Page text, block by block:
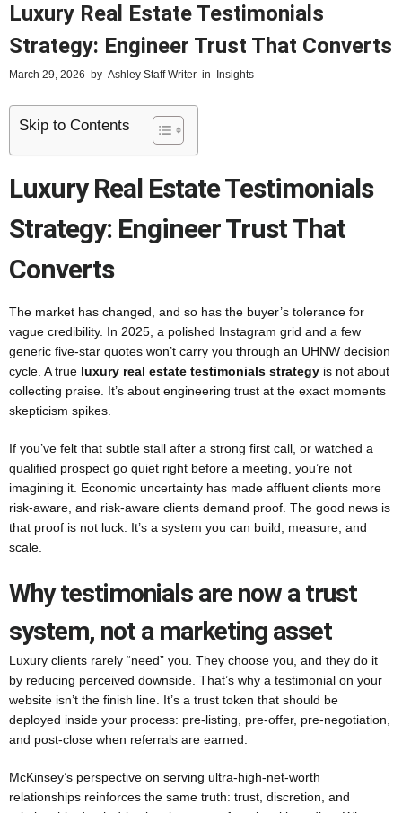
Luxury Real Estate Testimonials
Strategy: Engineer Trust That Converts
March 29, 2026 by Ashley Staff Writer in Insights
Skip to Contents
Luxury Real Estate Testimonials
Strategy: Engineer Trust That
Converts
The market has changed, and so has the buyer’s tolerance for
vague credibility. In 2025, a polished Instagram grid and a few
generic five-star quotes won’t carry you through an UHNW decision
cycle. A true luxury real estate testimonials strategy is not about
collecting praise. It’s about engineering trust at the exact moments
skepticism spikes.
If you’ve felt that subtle stall after a strong first call, or watched a
qualified prospect go quiet right before a meeting, you’re not
imagining it. Economic uncertainty has made affluent clients more
risk-aware, and risk-aware clients demand proof. The good news is
that proof is not luck. It’s a system you can build, measure, and
scale.
Why testimonials are now a trust
system, not a marketing asset
Luxury clients rarely “need” you. They choose you, and they do it
by reducing perceived downside. That’s why a testimonial on your
website isn’t the finish line. It’s a trust token that should be
deployed inside your process: pre-listing, pre-offer, pre-negotiation,
and post-close when referrals are earned.
McKinsey’s perspective on serving ultra-high-net-worth
relationships reinforces the same truth: trust, discretion, and